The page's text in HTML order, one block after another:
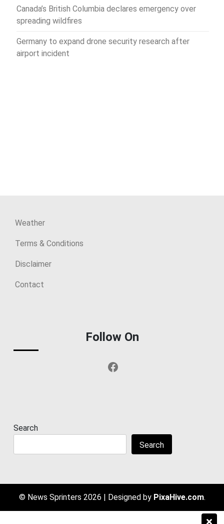
Canada’s British Columbia declares emergency over
spreading wildfires
Germany to expand drone security research after
airport incident
Weather
Terms & Conditions
Disclaimer
Contact
Follow On
Facebook
Search
Search
© News Sprinters 2026 | Designed by PixaHive.com.